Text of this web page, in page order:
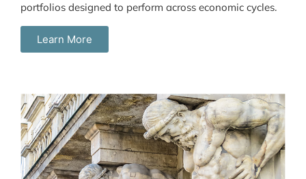
portfolios designed to perform across economic cycles.
Learn More